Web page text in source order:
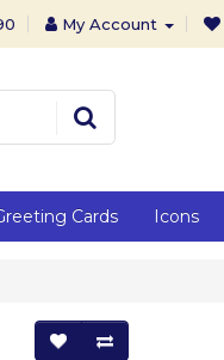
My Account
Cards Icons